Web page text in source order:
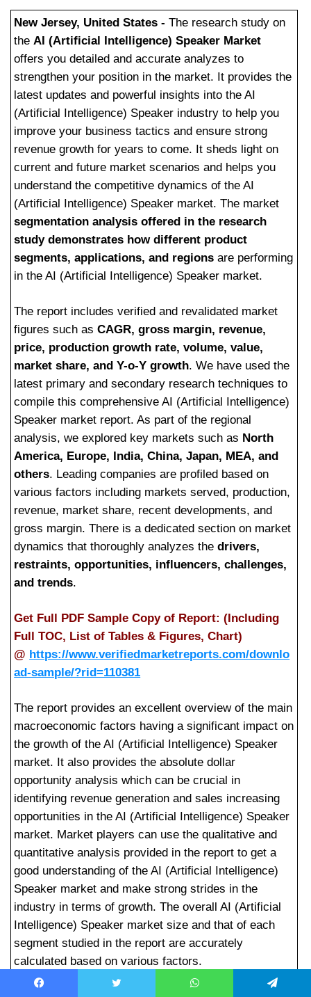
New Jersey, United States -The research study on
theAI (Artificial Intelligence) Speaker Market
offers you detailed and accurate analyzes to
strengthen your position in the market. It provides the
latest updates and powerful insights into the AI
(Artificial Intelligence) Speaker industry to help you
improve your business tactics and ensure strong
revenue growth for years to come. It sheds light on
current and future market scenarios and helps you
understand the competitive dynamics of the AI
(Artificial Intelligence) Speaker market. The market
segmentation analysis offered in the research
study demonstrates how different product
segments, applications, and regions are performing
in the AI (Artificial Intelligence) Speaker market.
The report includes verified and revalidated market
figures such asCAGR, gross margin, revenue,
price, production growth rate, volume, value,
market share, and Y-o-Y growth. We have used the
latest primary and secondary research techniques to
compile this comprehensive AI (Artificial Intelligence)
Speaker market report. As part of the regional
analysis, we explored key markets such as North
America, Europe, India, China, Japan, MEA, and
others. Leading companies are profiled based on
various factors including markets served, production,
revenue, market share, recent developments, and
gross margin. There is a dedicated section on market
dynamics that thoroughly analyzes thedrivers,
restraints, opportunities, influencers, challenges,
and trends.
Get Full PDF Sample Copy of Report: (Including
Full TOC, List of Tables & Figures, Chart)
@ https://www.verifiedmarketreports.com/downlo
ad-sample/?rid=110381
The report provides an excellent overview of the main
macroeconomic factors having a significant impact on
the growth of the AI (Artificial Intelligence) Speaker
market. It also provides the absolute dollar
opportunity analysis which can be crucial in
identifying revenue generation and sales increasing
opportunities in the AI (Artificial Intelligence) Speaker
market. Market players can use the qualitative and
quantitative analysis provided in the report to get a
good understanding of the AI (Artificial Intelligence)
Speaker market and make strong strides in the
industry in terms of growth. The overall AI (Artificial
Intelligence) Speaker market size and that of each
segment studied in the report are accurately
calculated based on various factors.